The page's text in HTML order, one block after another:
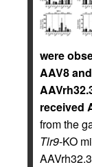
were
AAV8
received
from the
Tlr9-KO